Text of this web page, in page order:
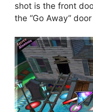
shot is the front
the “Go Away”